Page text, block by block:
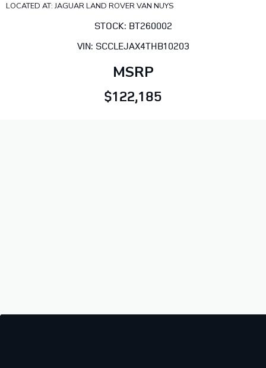
LOCATED AT: JAGUAR LAND ROVER VAN NUYS
STOCK: BT260002
VIN: SCCLEJAX4THB10203
MSRP
$122,185